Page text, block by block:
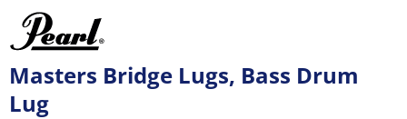
Masters Bridge Lugs, Bass Drum
Lug